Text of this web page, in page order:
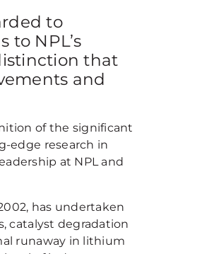
to
NPL’s
that
and
of the significant
edge research in
at NPL and
has undertaken
catalyst degradation
runaway in lithium